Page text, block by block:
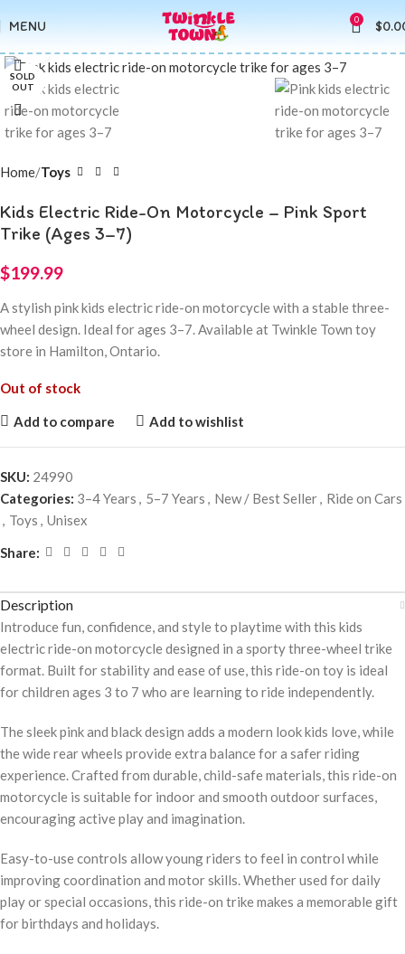
MENU 0 $
SOLD
OUT
Home Toys
Kids Electric Ride-On Motorcycle – Pink Sport
Trike (Ages 3–7)
$199.99
A stylish pink kids electric ride-on motorcycle with a stable three-
wheel design. Ideal for ages 3–7. Available at Twinkle Town toy
store in Hamilton, Ontario.
Out of stock
Add to compare Add to wishlist
SKU: 24990
Categories: 3–4 Years , 5–7 Years , New / Best Seller, Ride on Cars
, Toys , Unisex
Share:
Description
Introduce fun, confidence, and style to playtime with this kids
electric ride-on motorcycle designed in a sporty three-wheel trike
format. Built for stability and ease of use, this ride-on toy is ideal
for children ages 3 to 7 who are learning to ride independently.
The sleek pink and black design adds a modern look kids love, while
the wide rear wheels provide extra balance for a safer riding
experience. Crafted from durable, child-safe materials, this ride-on
motorcycle is suitable for indoor and smooth outdoor surfaces,
encouraging active play and imagination.
Easy-to-use controls allow young riders to feel in control while
improving coordination and motor skills. Whether used for daily
play or special occasions, this ride-on trike makes a memorable gift
for birthdays and holidays.